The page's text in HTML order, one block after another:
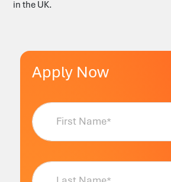
in the UK.
Apply Now